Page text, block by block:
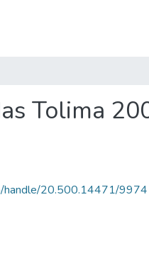
Tolima
handle/20.500.14471/9974